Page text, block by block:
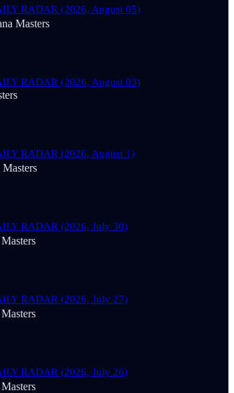
RADAR (2026, August 05)
Masters
RADAR (2026, August 03)
RADAR (2026, August 1)
RADAR (2026, July 30)
RADAR (2026, July 27)
RADAR (2026, July 26)